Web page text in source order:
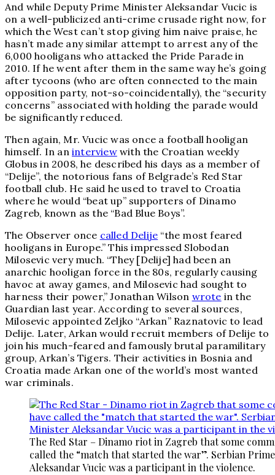
And while Deputy Prime Minister Aleksandar Vucic is
on a well-publicized anti-crime crusade right now, for
which the West can’t stop giving him naive praise, he
hasn’t made any similar attempt to arrest any of the
6,000 hooligans who attacked the Pride Parade in
2010. If he went after them in the same way he’s going
after tycoons (who are often connected to the main
opposition party, not-so-coincidentally), the “security
concerns” associated with holding the parade would
be significantly reduced.
Then again, Mr. Vucic was once a football hooligan
himself. In an interviewwith the Croatian weekly
Globus in 2008, he described his days as a member of
“Delije”, the notorious fans of Belgrade’s Red Star
football club. He said he used to travel to Croatia
where he would “beat up” supporters of Dinamo
Zagreb, known as the “Bad Blue Boys”.
The Observer once called Delije “the most feared
hooligans in Europe.” This impressed Slobodan
Milosevic very much. “They [Delije] had been an
anarchic hooligan force in the 80s, regularly causing
havoc at away games, and Milosevic had sought to
harness their power,” Jonathan Wilson wrote in the
Guardian last year. According to several sources,
Milosevic appointed Zeljko “Arkan” Raznatovic to lead
Delije. Later, Arkan would recruit members of Delije to
join his much-feared and famously brutal paramilitary
group, Arkan’s Tigers. Their activities in Bosnia and
Croatia made Arkan one of the world’s most wanted
war criminals.
The Red Star – Dinamo riot in Zagreb that some
called the “match that started the war”. Serbian
Aleksandar Vucic was a participant in the violence.